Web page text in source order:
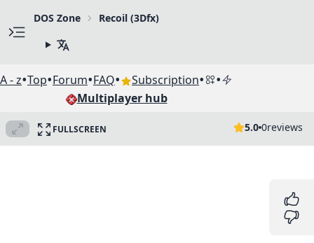
DOS Zone Recoil (3Dfx)
A - z•Top•Forum•FAQ• Subscription• •
Multiplayer hub
FULLSCREEN 5.0 0reviews